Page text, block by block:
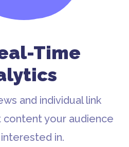
Time
and individual link
content your audience
in.